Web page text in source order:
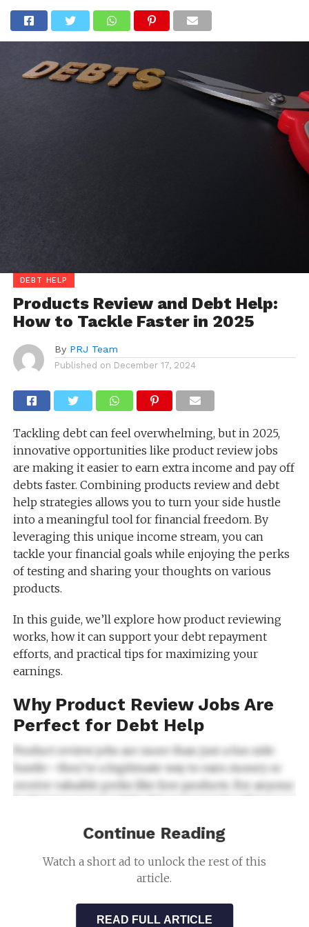
DEBT HELP
Products Review and Debt Help:
How to Tackle Faster in 2025
By PRJ Team
Published on December 17, 2024
Tackling debt can feel overwhelming, but in 2025,
innovative opportunities like product review jobs
are making it easier to earn extra income and pay off
debts faster. Combining products review and debt
help strategies allows you to turn your side hustle
into a meaningful tool for financial freedom. By
leveraging this unique income stream, you can
tackle your financial goals while enjoying the perks
of testing and sharing your thoughts on various
products.
In this guide, we’ll explore how product reviewing
works, how it can support your debt repayment
efforts, and practical tips for maximizing your
earnings.
Why Product Review Jobs Are
Perfect for Debt Help
Product review jobs are more than just a fun side
hustle—they’re a legitimate way to earn money or
receive valuable perks like free products. For anyone
Flexibility: You can work from home
and set your own schedule, making it
Continue Reading
Watch a short ad to unlock the rest of this
article.
READ FULL ARTICLE